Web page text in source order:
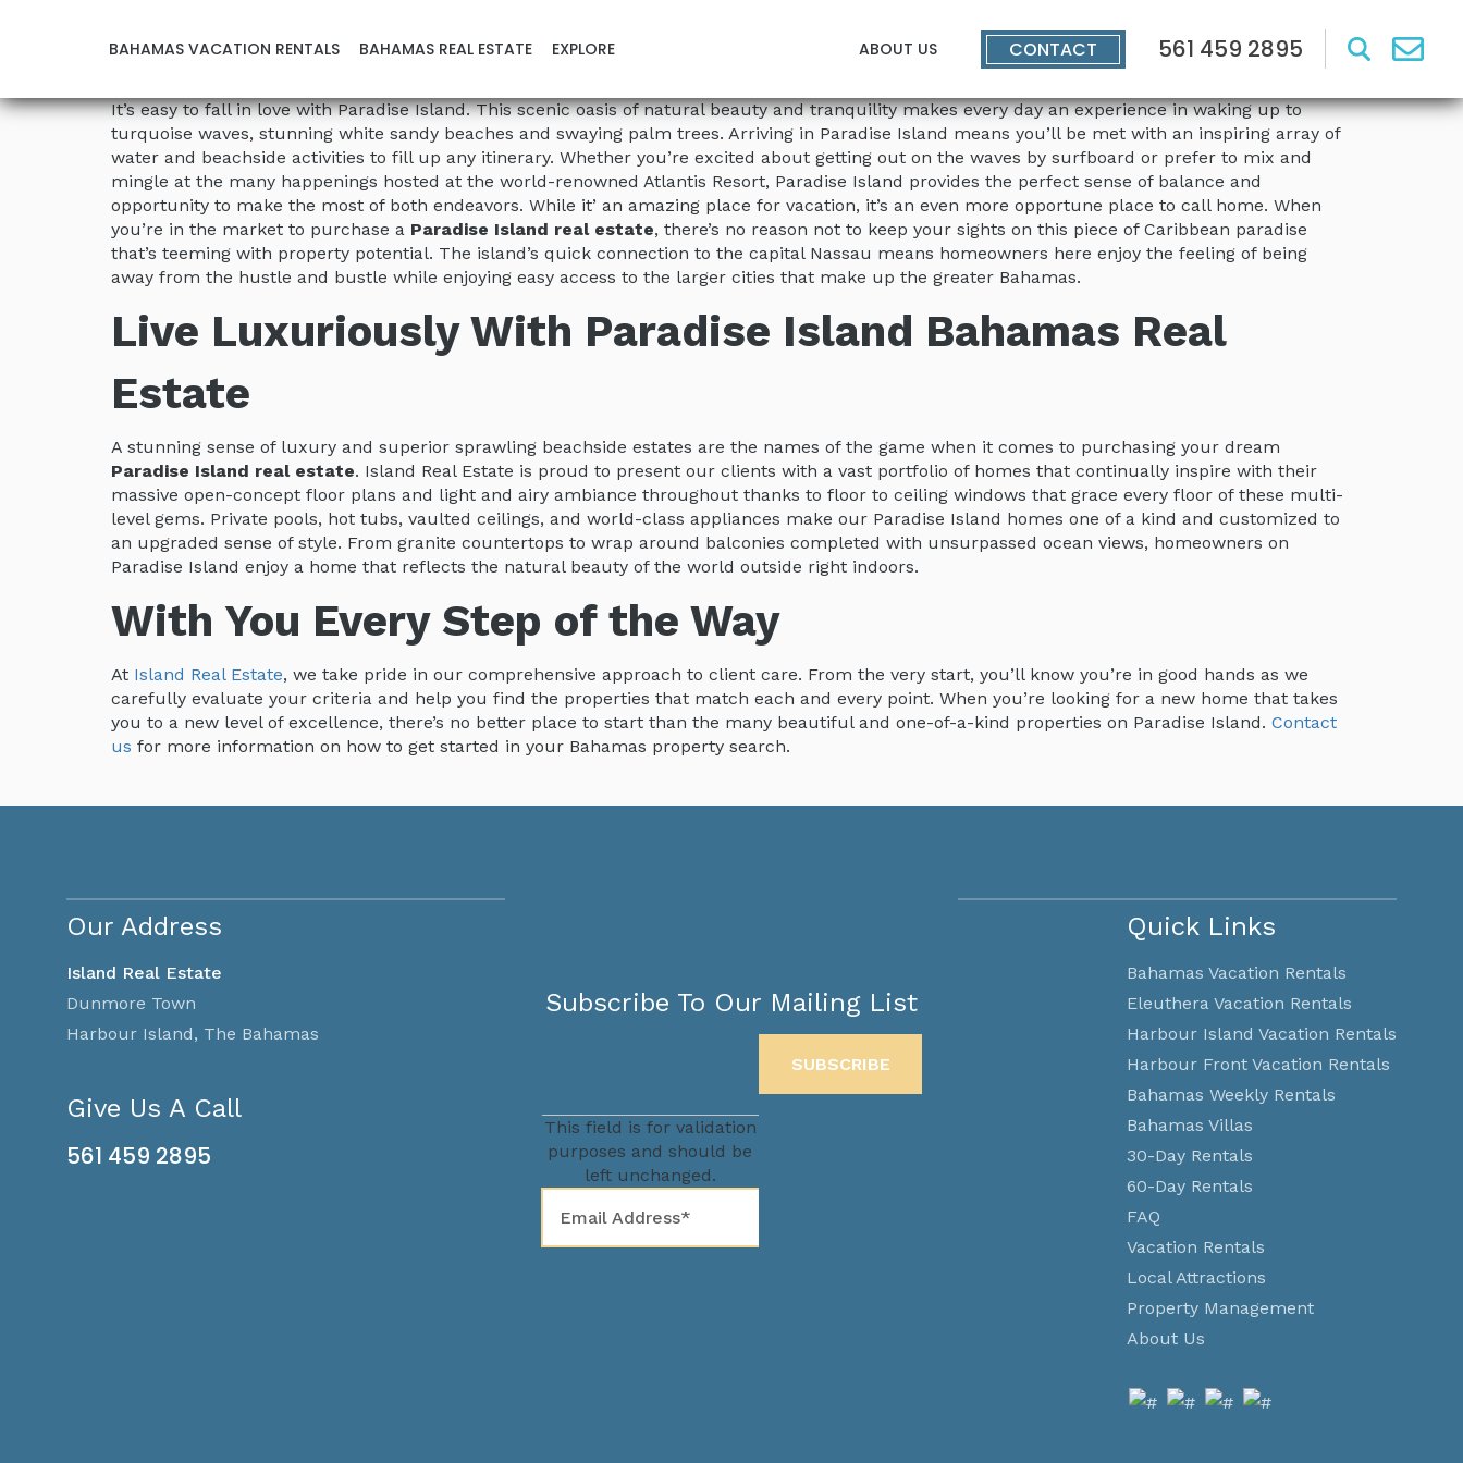
BAHAMAS VACATION RENTALS BAHAMAS REAL ESTATE EXPLORE ABOUT US CONTACT 561 459 2895
It’s easy to fall in love with Paradise Island. This scenic oasis of natural beauty and tranquility makes every day an experience in waking up to
turquoise waves, stunning white sandy beaches and swaying palm trees. Arriving in Paradise Island means you’ll be met with an inspiring array of
water and beachside activities to fill up any itinerary. Whether you’re excited about getting out on the waves by surfboard or prefer to mix and
mingle at the many happenings hosted at the world-renowned Atlantis Resort, Paradise Island provides the perfect sense of balance and
opportunity to make the most of both endeavors. While it’ an amazing place for vacation, it’s an even more opportune place to call home. When
you’re in the market to purchase a Paradise Island real estate, there’s no reason not to keep your sights on this piece of Caribbean paradise
that’s teeming with property potential. The island’s quick connection to the capital Nassau means homeowners here enjoy the feeling of being
away from the hustle and bustle while enjoying easy access to the larger cities that make up the greater Bahamas.
Live Luxuriously With Paradise Island Bahamas Real
Estate
A stunning sense of luxury and superior sprawling beachside estates are the names of the game when it comes to purchasing your dream
Paradise Island real estate. Island Real Estate is proud to present our clients with a vast portfolio of homes that continually inspire with their
massive open-concept floor plans and light and airy ambiance throughout thanks to floor to ceiling windows that grace every floor of these multi-
level gems. Private pools, hot tubs, vaulted ceilings, and world-class appliances make our Paradise Island homes one of a kind and customized to
an upgraded sense of style. From granite countertops to wrap around balconies completed with unsurpassed ocean views, homeowners on
Paradise Island enjoy a home that reflects the natural beauty of the world outside right indoors.
With You Every Step of the Way
At Island Real Estate, we take pride in our comprehensive approach to client care. From the very start, you’ll know you’re in good hands as we
carefully evaluate your criteria and help you find the properties that match each and every point. When you’re looking for a new home that takes
you to a new level of excellence, there’s no better place to start than the many beautiful and one-of-a-kind properties on Paradise Island. Contact
us for more information on how to get started in your Bahamas property search.
Our Address
Island Real Estate
Dunmore Town
Harbour Island, The Bahamas
Give Us A Call
561 459 2895
Subscribe To Our Mailing List
This field is for validation
purposes and should be
left unchanged.
Quick Links
Bahamas Vacation Rentals
Eleuthera Vacation Rentals
Harbour Island Vacation Rentals
Harbour Front Vacation Rentals
Bahamas Weekly Rentals
Bahamas Villas
30-Day Rentals
60-Day Rentals
FAQ
Vacation Rentals
Local Attractions
Property Management
About Us